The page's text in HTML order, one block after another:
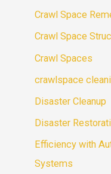
Crawl Space
Crawl Space
Crawl Spaces
crawlspace
Disaster Cleanup
Disaster
Efficiency with
Systems